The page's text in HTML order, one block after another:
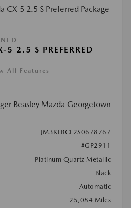
2.5 S PREFERRED
All Features
Beasley Mazda Georgetown
JM3KFBCL2S0678767
#GP2911
Platinum Quartz Metallic
Black
Automatic
25,084 Miles